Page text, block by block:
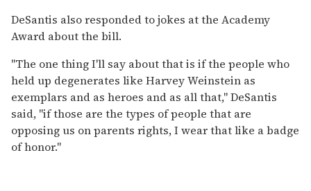
DeSantis also responded to jokes at the Academy
Award about the bill.
"The one thing I'll say about that is if the people who
held up degenerates like Harvey Weinstein as
exemplars and as heroes and as all that," DeSantis
said, "if those are the types of people that are
opposing us on parents rights, I wear that like a badge
of honor."